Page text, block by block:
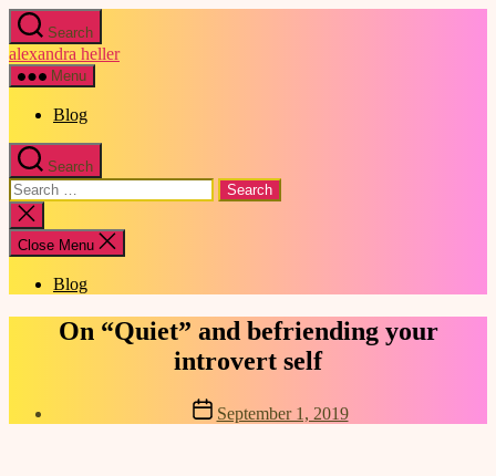
Skip
to
the
content
Search
alexandra heller
Menu
Blog
Search
Search
for:
Close
search
Close Menu
Blog
Categories
On “Quiet” and befriending your
introvert self
Post
date
September 1, 2019